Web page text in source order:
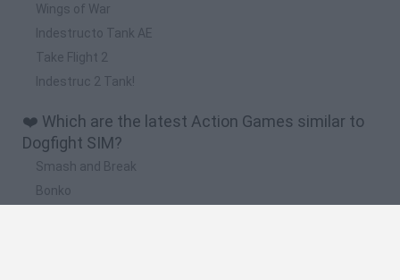
Wings of War
Indestructo Tank AE
Take Flight 2
Indestruc 2 Tank!
❤️ Which are the latest Action Games similar to
Dogfight SIM?
Smash and Break
Bonko